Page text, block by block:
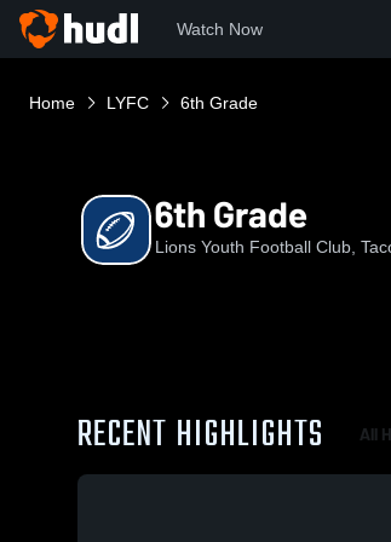
Watch Now
Home LYFC 6th Grade
6th Grade
Lions Youth Football Club,
RECENT HIGHLIGHTS All